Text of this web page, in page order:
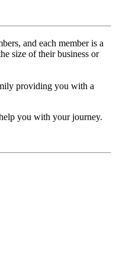
and each member is a
size of their business or
providing you with a
you with your journey.